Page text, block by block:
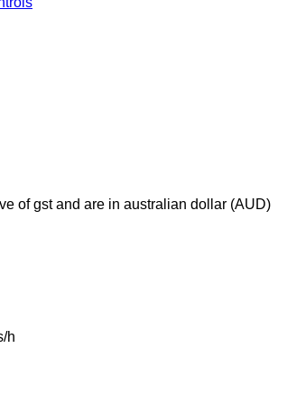
of gst and are in australian dollar (AUD)
h